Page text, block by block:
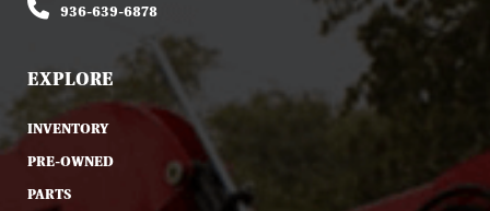
936-639-6878
EXPLORE
INVENTORY
PRE-OWNED
PARTS